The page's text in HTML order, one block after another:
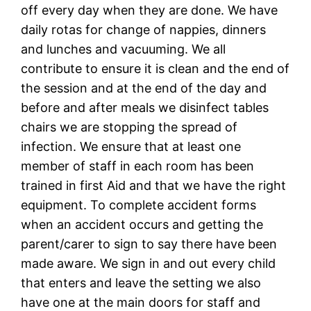
off every day when they are done. We have
daily rotas for change of nappies, dinners
and lunches and vacuuming. We all
contribute to ensure it is clean and the end of
the session and at the end of the day and
before and after meals we disinfect tables
chairs we are stopping the spread of
infection. We ensure that at least one
member of staff in each room has been
trained in first Aid and that we have the right
equipment. To complete accident forms
when an accident occurs and getting the
parent/carer to sign to say there have been
made aware. We sign in and out every child
that enters and leave the setting we also
have one at the main doors for staff and